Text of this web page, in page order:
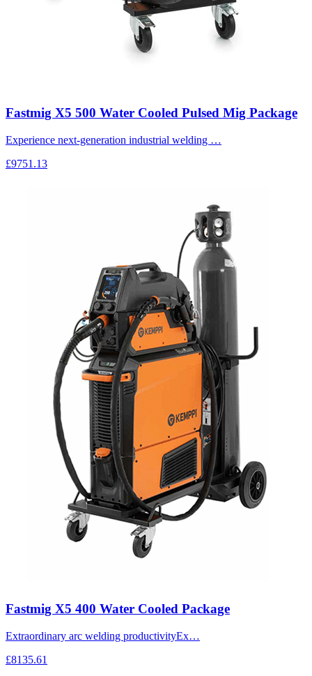
Fastmig X5 500 Water Cooled Pulsed Mig Package
Experience next-generation industrial welding …
£9751.13
Fastmig X5 400 Water Cooled Package
Extraordinary arc welding productivityEx…
£8135.61